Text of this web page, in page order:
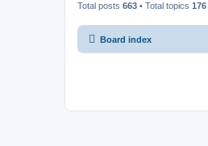
Total posts 663 • Total topics 176
Board index